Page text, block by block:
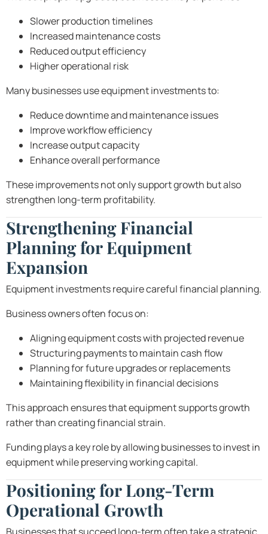
Slower production timelines
Increased maintenance costs
Reduced output efficiency
Higher operational risk
Many businesses use equipment investments to:
Reduce downtime and maintenance issues
Improve workflow efficiency
Increase output capacity
Enhance overall performance
These improvements not only support growth but also
strengthen long-term profitability.
Strengthening Financial
Planning for Equipment
Expansion
Equipment investments require careful financial planning.
Business owners often focus on:
Aligning equipment costs with projected revenue
Structuring payments to maintain cash flow
Planning for future upgrades or replacements
Maintaining flexibility in financial decisions
This approach ensures that equipment supports growth
rather than creating financial strain.
Funding plays a key role by allowing businesses to invest in
equipment while preserving working capital.
Positioning for Long-Term
Operational Growth